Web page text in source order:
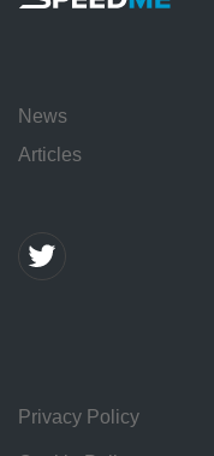
News
Articles
Privacy Policy